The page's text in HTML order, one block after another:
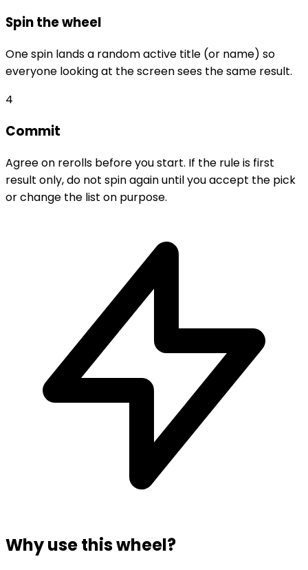
Spin the wheel
One spin lands a random active title (or name) so
everyone looking at the screen sees the same result.
4
Commit
Agree on rerolls before you start. If the rule is first
result only, do not spin again until you accept the pick
or change the list on purpose.
Why use this wheel?